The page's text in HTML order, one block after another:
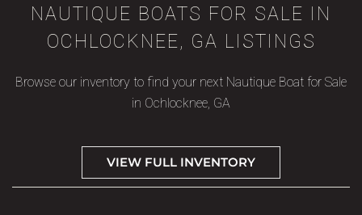
NAUTIQUE BOATS FOR SALE IN
OCHLOCKNEE, GA LISTINGS
Browse our inventory to find your next Nautique Boat for Sale
in Ochlocknee, GA
VIEW FULL INVENTORY